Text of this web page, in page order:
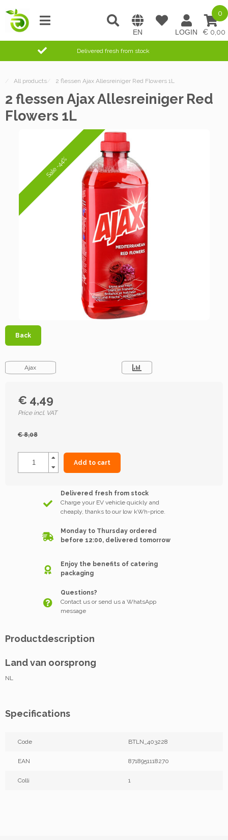
0,00
0
Delivered fresh from stock
/ All products/ 2 flessen Ajax Allesreiniger Red Flowers 1L
2 flessen Ajax Allesreiniger Red
Flowers 1L
Sale -44%
Back
Ajax
€ 4,49
Price incl. VAT
€ 8,08
Add to cart
Delivered fresh from stock
Charge your EV vehicle quickly and
cheaply, thanks to our low kWh-price.
Monday to Thursday ordered
before 12:00, delivered tomorrow
Enjoy the benefits of catering
packaging
Questions?
Contact us or send us a WhatsApp
message
Productdescription
Land van oorsprong
NL
Specifications
Code BTLN_403228
EAN 8718951118270
Colli 1